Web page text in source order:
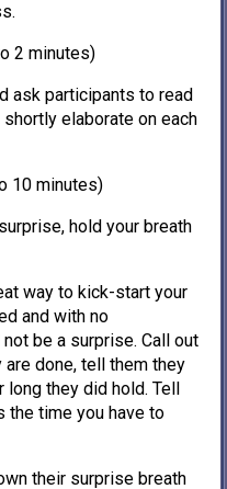
2 minutes)
ask participants to read
elaborate on each
10 minutes)
hold your breath
way to kick-start your
and with no
be a surprise. Call out
done, tell them they
they did hold. Tell
the time you have to
their surprise breath